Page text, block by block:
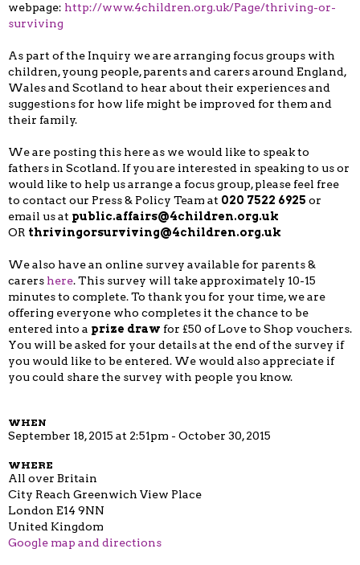
webpage: http://www.4children.org.uk/Page/thriving-or-
surviving
As part of the Inquiry we are arranging focus groups with
children, young people, parents and carers around England,
Wales and Scotland to hear about their experiences and
suggestions for how life might be improved for them and
their family.
We are posting this here as we would like to speak to
fathers in Scotland. If you are interested in speaking to us or
would like to help us arrange a focus group, please feel free
to contact our Press & Policy Team at 020 7522 6925 or
email us at public.affairs@4children.org.uk
OR thrivingorsurviving@4children.org.uk
We also have an online survey available for parents &
carers here.This survey will take approximately 10-15
minutes to complete. To thank you for your time, we are
offering everyone who completes it the chance to be
entered into a prize draw for £50 of Love to Shop vouchers.
You will be asked for your details at the end of the survey if
you would like to be entered. We would also appreciate if
you could share the survey with people you know.
WHEN
September 18, 2015 at 2:51pm - October 30, 2015
WHERE
All over Britain
City Reach Greenwich View Place
London E14 9NN
United Kingdom
Google map and directions